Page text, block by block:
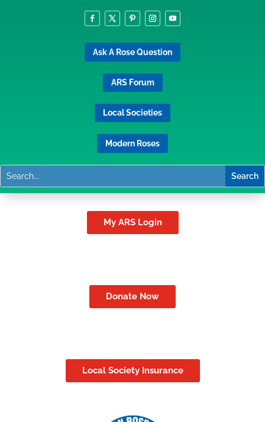
Ask A Rose Question
ARS Forum
Local Societies
Modern Roses
My ARS Login
Donate Now
Local Society Insurance